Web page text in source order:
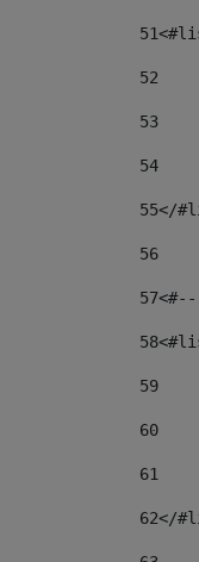
51
52
53
54
55</
56
57
58
59
60
61
62</